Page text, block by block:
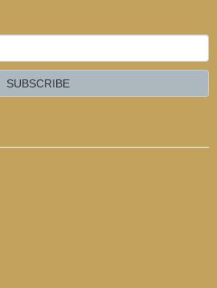
SUBSCRIBE